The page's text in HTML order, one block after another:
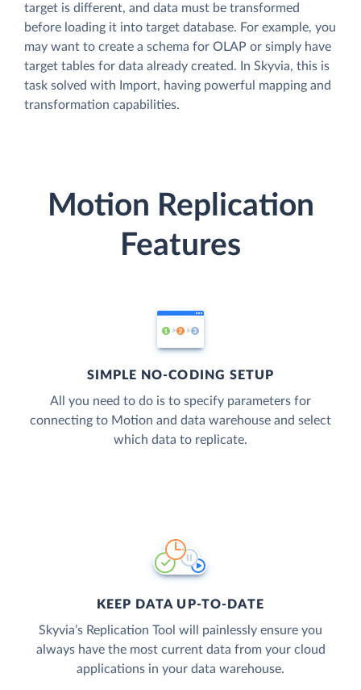
target is different, and data must be transformed
before loading it into target database. For example, you
may want to create a schema for OLAP or simply have
target tables for data already created. In Skyvia, this is
task solved with Import, having powerful mapping and
transformation capabilities.
Motion Replication
Features
SIMPLE NO-CODING SETUP
All you need to do is to specify parameters for
connecting to Motion and data warehouse and select
which data to replicate.
KEEP DATA UP-TO-DATE
Skyvia’s Replication Tool will painlessly ensure you
always have the most current data from your cloud
applications in your data warehouse.